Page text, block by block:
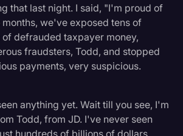
that last night. I said, "I'm proud of
we've exposed tens of
defrauded taxpayer money,
fraudsters, Todd, and stopped
payments, very suspicious.
anything yet. Wait till you see, I'm
Todd, from JD. I've never seen
hundreds of billions of dollars